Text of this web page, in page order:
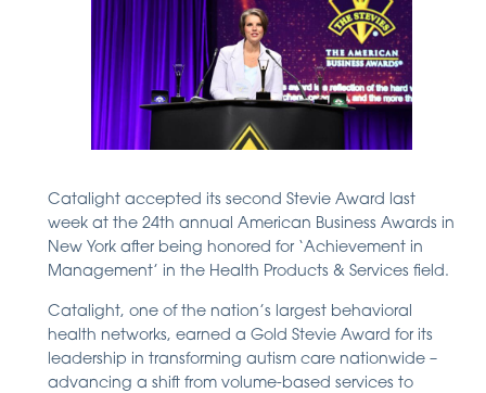
Catalight accepted its second Stevie Award last
week at the 24th annual American Business Awards in
New York after being honored for ‘Achievement in
Management’ in the Health Products & Services field.
Catalight, one of the nation’s largest behavioral
health networks, earned a Gold Stevie Award for its
leadership in transforming autism care nationwide –
advancing a shift from volume-based services to